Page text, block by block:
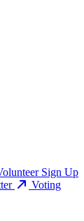
Sign Up
Voting